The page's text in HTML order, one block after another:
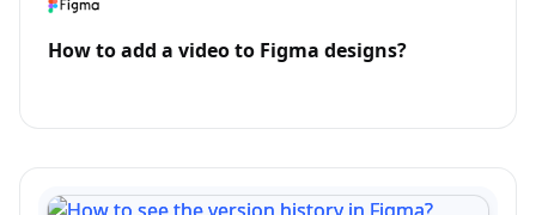
How to add a video to Figma designs?